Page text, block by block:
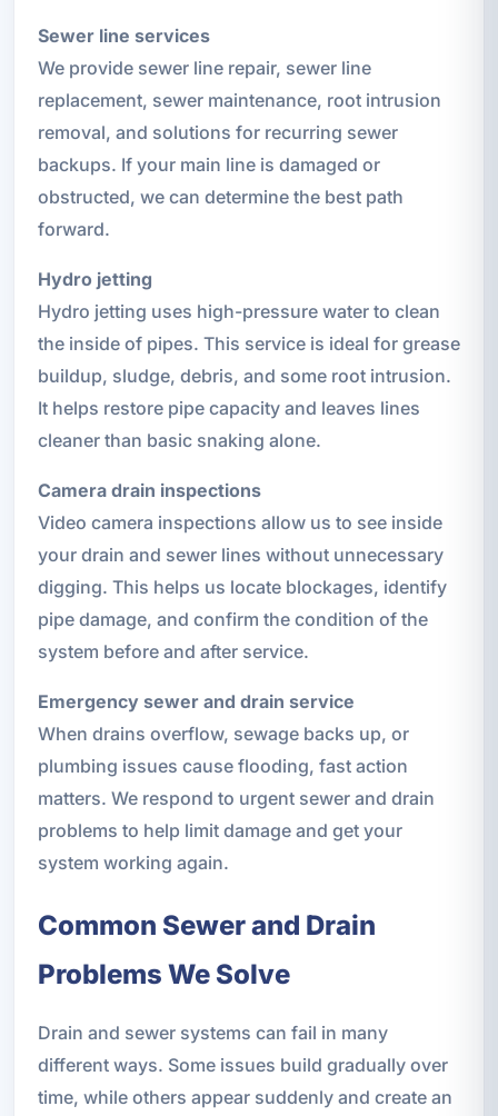
Sewer line services
We provide sewer line repair, sewer line
replacement, sewer maintenance, root intrusion
removal, and solutions for recurring sewer
backups. If your main line is damaged or
obstructed, we can determine the best path
forward.
Hydro jetting
Hydro jetting uses high-pressure water to clean
the inside of pipes. This service is ideal for grease
buildup, sludge, debris, and some root intrusion.
It helps restore pipe capacity and leaves lines
cleaner than basic snaking alone.
Camera drain inspections
Video camera inspections allow us to see inside
your drain and sewer lines without unnecessary
digging. This helps us locate blockages, identify
pipe damage, and confirm the condition of the
system before and after service.
Emergency sewer and drain service
When drains overflow, sewage backs up, or
plumbing issues cause flooding, fast action
matters. We respond to urgent sewer and drain
problems to help limit damage and get your
system working again.
Common Sewer and Drain
Problems We Solve
Drain and sewer systems can fail in many
different ways. Some issues build gradually over
time, while others appear suddenly and create an